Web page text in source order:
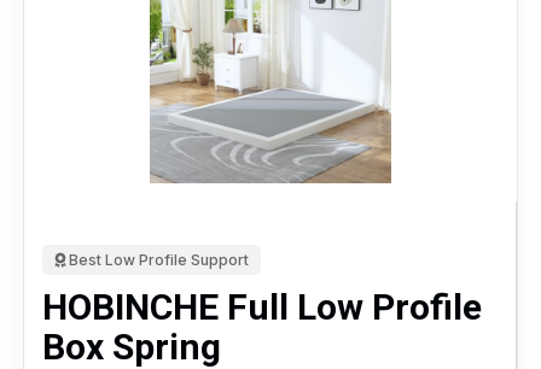
Best Low Profile Support
HOBINCHE Full Low Profile
Box Spring